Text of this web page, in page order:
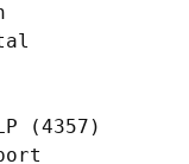
(4357)